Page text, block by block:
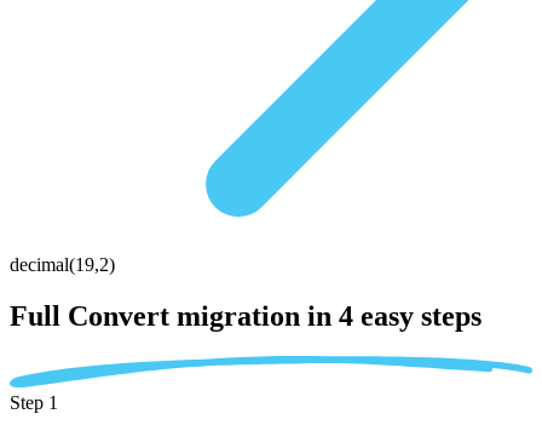
decimal(19,2)
Full Convert migration in 4 easy steps
Step 1